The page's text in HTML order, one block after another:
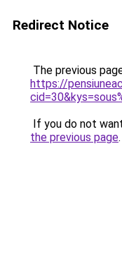
Redirect Notice
The previous
https://
If you do not
the previous page.